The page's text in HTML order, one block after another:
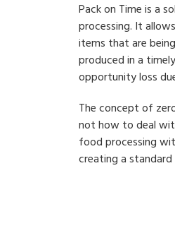
Pack on Time is a
processing. It
items that are
produced in a
opportunity loss
The concept of
not how to deal
food processing
creating a